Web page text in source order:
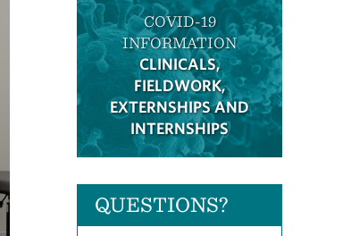
COVID-19
INFORMATION
CLINICALS,
FIELDWORK,
EXTERNSHIPS AND
INTERNSHIPS
QUESTIONS?